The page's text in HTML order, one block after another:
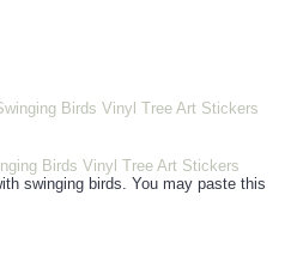
Birds Vinyl Tree Art Stickers
swinging birds. You may paste this